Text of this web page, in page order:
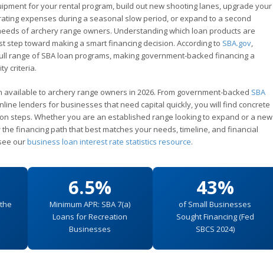
for your rental program, build out new shooting lanes, upgrade your
expenses during a seasonal slow period, or expand to a second
of archery range owners. Understanding which loan products are
toward making a smart financing decision. According to SBA.gov,
of SBA loan programs, making government-backed financing a
criteria.
to archery range owners in 2026. From government-backed SBA
lenders for businesses that need capital quickly, you will find concrete
steps. Whether you are an established range looking to expand or a new
financing path that best matches your needs, timeline, and financial
ourbusiness loan interest rate statistics resource.
6.5%
Minimum APR: SBA 7(a)
Loans for Recreation
Businesses
43%
of Small Businesses
Sought Financing (Fed
SBCS 2024)